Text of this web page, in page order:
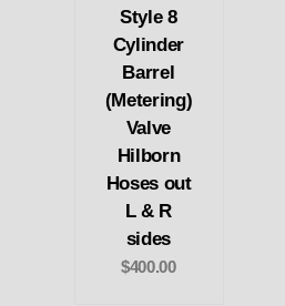
Style 8
Cylinder
Barrel
(Metering)
Valve
Hilborn
Hoses out
L & R
sides
$400.00